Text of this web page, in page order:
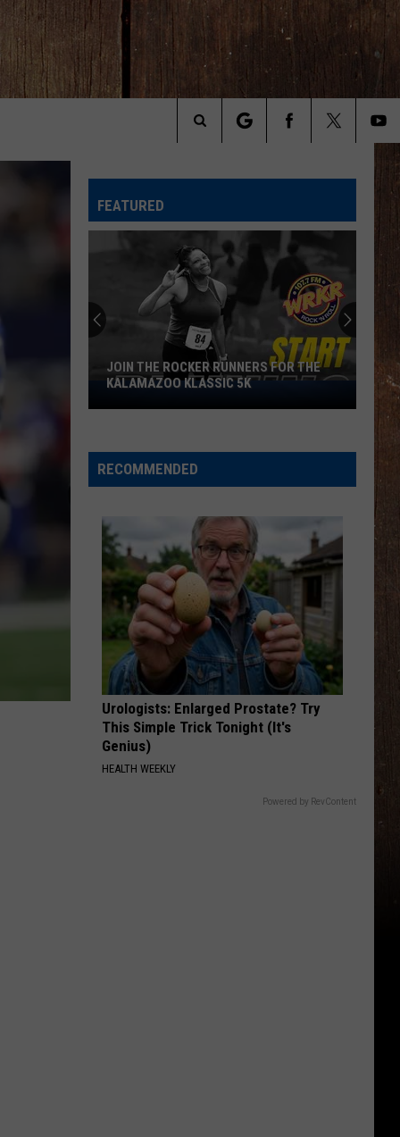
Search
Site
FEATURED
Join
The
Runners
For
Kalamazoo
Klassic
5K
JOIN THE ROCKER RUNNERS FOR THE
KALAMAZOO KLASSIC 5K
RECOMMENDED
Urologists: Enlarged Prostate? Try
This Simple Trick Tonight (It's
Genius)
HEALTH WEEKLY
Powered by RevContent